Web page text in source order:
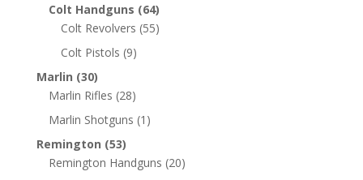
Colt Handguns (64)
Colt Revolvers (55)
Colt Pistols (9)
Marlin (30)
Marlin Rifles (28)
Marlin Shotguns (1)
Remington (53)
Remington Handguns (20)